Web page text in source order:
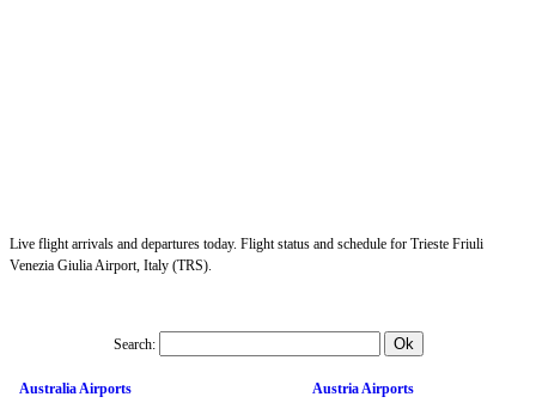
Live flight arrivals and departures today. Flight status and schedule for Trieste Friuli
Venezia Giulia Airport, Italy (TRS).
Search:
Australia Airports Austria Airports